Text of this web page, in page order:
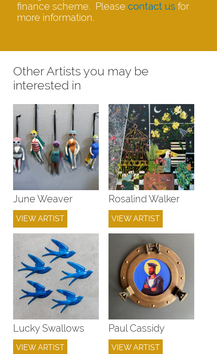
finance scheme. Please contact us for
more information.
Other Artists you may be
interested in
June Weaver
VIEW ARTIST
Rosalind Walker
VIEW ARTIST
Lucky Swallows
VIEW ARTIST
Paul Cassidy
VIEW ARTIST